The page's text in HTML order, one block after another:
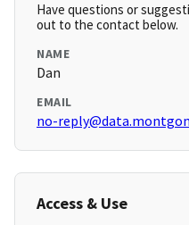
Have questions or
out to the contact below.
NAME
Dan
EMAIL
no-
Access & Use